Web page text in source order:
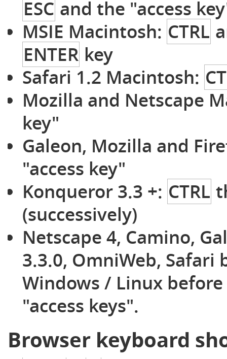
ESC and the "access
MSIE Macintosh: CTRL
ENTER key
Safari 1.2 Macintosh:
Mozilla and Netscape
key"
Galeon, Mozilla and
"access key"
Konqueror 3.3 +: CTRL
(successively)
Netscape 4, Camino,
3.3.0, OmniWeb, Safari
Windows / Linux
"access keys".
Browser keyboard